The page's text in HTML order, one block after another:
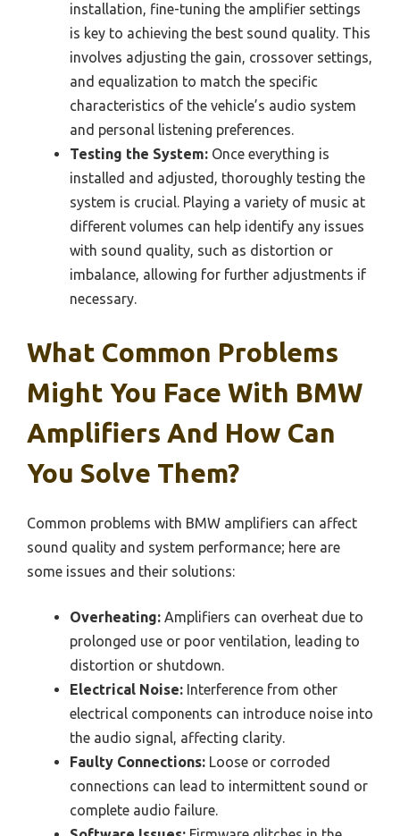
installation, fine-tuning the amplifier settings
is key to achieving the best sound quality. This
involves adjusting the gain, crossover settings,
and equalization to match the specific
characteristics of the vehicle’s audio system
and personal listening preferences.
Testing the System: Once everything is
installed and adjusted, thoroughly testing the
system is crucial. Playing a variety of music at
different volumes can help identify any issues
with sound quality, such as distortion or
imbalance, allowing for further adjustments if
necessary.
What Common Problems
Might You Face With BMW
Amplifiers And How Can
You Solve Them?
Common problems with BMW amplifiers can affect
sound quality and system performance; here are
some issues and their solutions:
Overheating: Amplifiers can overheat due to
prolonged use or poor ventilation, leading to
distortion or shutdown.
Electrical Noise: Interference from other
electrical components can introduce noise into
the audio signal, affecting clarity.
Faulty Connections: Loose or corroded
connections can lead to intermittent sound or
complete audio failure.